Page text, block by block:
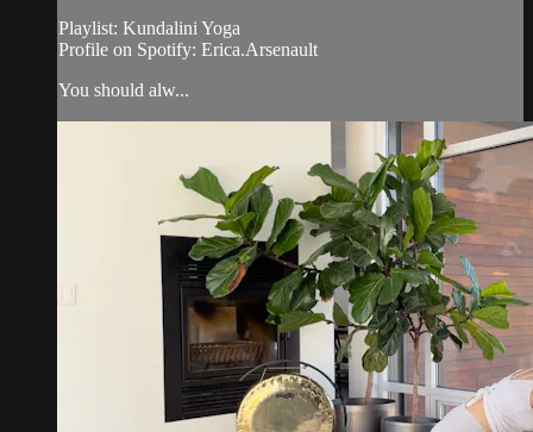
Playlist: Kundalini Yoga
Profile on Spotify: Erica.Arsenault
You should alw...